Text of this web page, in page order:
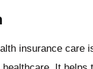
insurance care